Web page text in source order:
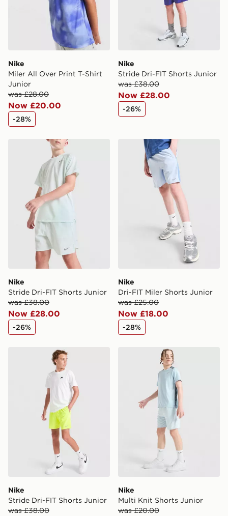
Visit our delivery page for more information on UK and
International delivery.
Nike
Miler All Over Print T-Shirt
Junior
was £28.00
Now £20.00
-28%
Nike
Stride Dri-FIT Shorts Junior
was £38.00
Now £28.00
-26%
Nike Stride Dri-FIT Shorts Junior
Nike
Stride Dri-FIT Shorts Junior
was £38.00
Now £28.00
-26%
Nike Dri-FIT Miler Shorts
Nike
Dri-FIT Miler Shorts Junior
was £25.00
Now £18.00
-28%
Nike Stride Dri-FIT Shorts Junior
Nike
Stride Dri-FIT Shorts Junior
was £38.00
Nike Multi Knit Shorts
Nike
Multi Knit Shorts Junior
was £20.00